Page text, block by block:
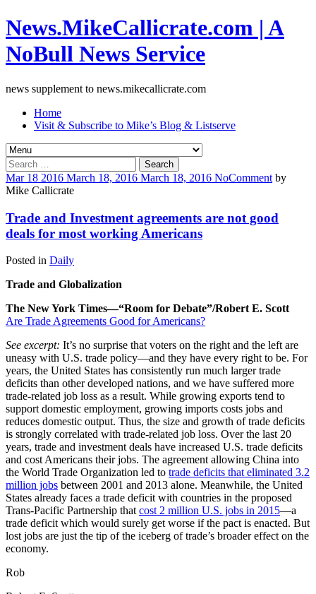
News.MikeCallicrate.com | A
NoBull News Service
news supplement to news.mikecallicrate.com
Home
Visit & Subscribe to Mike’s Blog & Listserve
Search
for:
Mar 18 2016 March 18, 2016 March 18, 2016 NoComment by
Mike Callicrate
Trade and Investment agreements are not good
deals for most working Americans
Posted in Daily
Trade and Globalization
The New York Times—“Room for Debate”/Robert E. Scott
Are Trade Agreements Good for Americans?
See excerpt: It’s no surprise that voters on the right and the left are
uneasy with U.S. trade policy—and they have every right to be. For
years, the United States has consistently run much larger trade
deficits than other developed nations, and we have suffered more
trade-related job loss as a result. While growing exports tend to
support domestic employment, growing imports costs jobs and
reduces domestic output. Thus, the size and growth of trade deficits
is strongly correlated with trade-related job loss. Over the last 20
years, trade and investment deals have increased U.S. trade deficits
and cost Americans their jobs. The agreement allowing China into
the World Trade Organization led to trade deficits that eliminated 3.2
million jobs between 2001 and 2013 alone. Meanwhile, the United
States already faces a trade deficit with countries in the proposed
Trans-Pacific Partnership that cost 2 million U.S. jobs in 2015—a
trade deficit which would surely get worse if the pact is enacted. But
lost jobs are just the tip of the iceberg of trade’s broader effect on the
economy.
Rob